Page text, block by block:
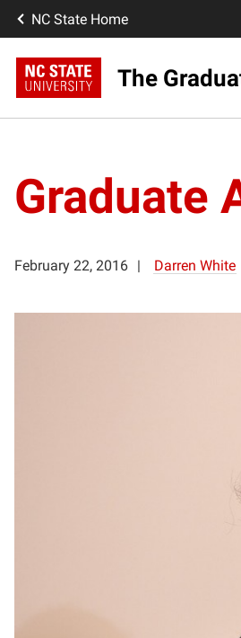
NC State Home
The
Graduate
February 22, 2016 Darren White